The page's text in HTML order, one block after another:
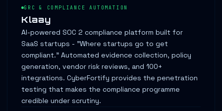
GRC & COMPLIANCE AUTOMATION
Klaay
AI-powered SOC 2 compliance platform built for
SaaS startups - "Where startups go to get
compliant." Automated evidence collection, policy
generation, vendor risk reviews, and 100+
integrations. CyberFortify provides the penetration
testing that makes the compliance programme
credible under scrutiny.